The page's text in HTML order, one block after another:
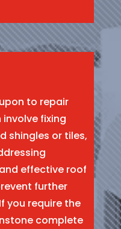
to repair
fixing
shingles or tiles,
effective roof
further
you require the
complete